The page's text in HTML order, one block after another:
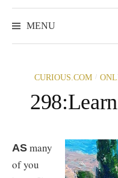
MENU
CURIOUS.COM /
AS many
of you